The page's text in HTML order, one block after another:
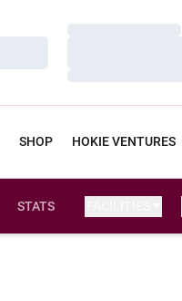
Loading…
Loading…
SHOP HOKIE VENTURES
STATS